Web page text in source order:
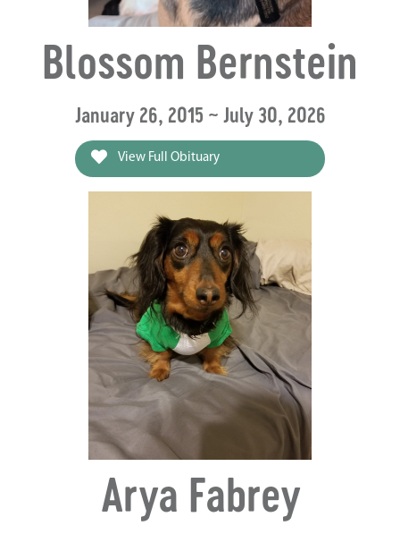
Blossom Bernstein
January 26, 2015 ~ July 30, 2026
View Full Obituary
Arya Fabrey